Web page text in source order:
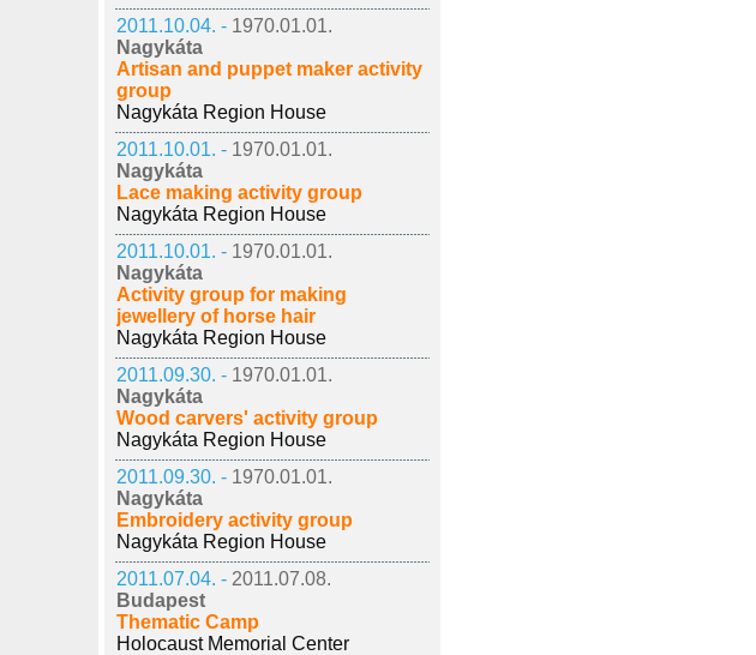
2011.10.04. - 1970.01.01.
Nagykáta
Artisan and puppet maker activity
group
Nagykáta Region House
2011.10.01. - 1970.01.01.
Nagykáta
Lace making activity group
Nagykáta Region House
2011.10.01. - 1970.01.01.
Nagykáta
Activity group for making
jewellery of horse hair
Nagykáta Region House
2011.09.30. - 1970.01.01.
Nagykáta
Wood carvers' activity group
Nagykáta Region House
2011.09.30. - 1970.01.01.
Nagykáta
Embroidery activity group
Nagykáta Region House
2011.07.04. - 2011.07.08.
Budapest
Thematic Camp
Holocaust Memorial Center